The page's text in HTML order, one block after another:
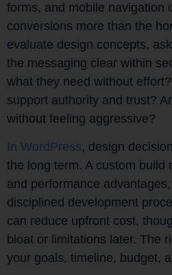
forms, and mobile navigation
conversions more than the
evaluate design concepts,
the messaging clear within
what they need without
support authority and trust?
without feeling aggressive?
In WordPress, design
the long term. A custom build
and performance
disciplined development
can reduce upfront cost,
bloat or limitations later. The
your goals, timeline, budget,